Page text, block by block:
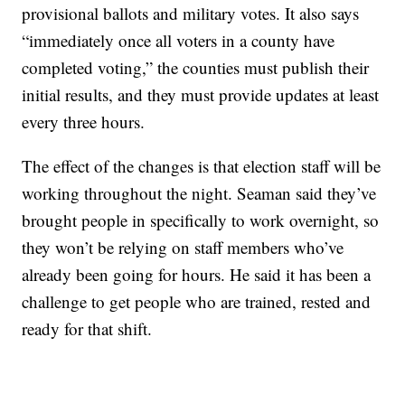
provisional ballots and military votes. It also says
“immediately once all voters in a county have
completed voting,” the counties must publish their
initial results, and they must provide updates at least
every three hours.
The effect of the changes is that election staff will be
working throughout the night. Seaman said they’ve
brought people in specifically to work overnight, so
they won’t be relying on staff members who’ve
already been going for hours. He said it has been a
challenge to get people who are trained, rested and
ready for that shift.